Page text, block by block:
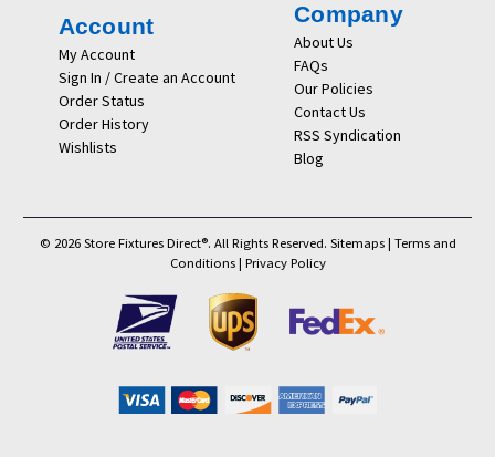
Account
My Account
Sign In / Create an Account
Order Status
Order History
Wishlists
Company
About Us
FAQs
Our Policies
Contact Us
RSS Syndication
Blog
© 2026 Store Fixtures Direct®. All Rights Reserved. Sitemaps| Terms and
Conditions| Privacy Policy